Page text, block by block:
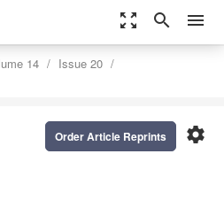
zoom_out_map search menu
14
Issue 20
settings
Order Article Reprints